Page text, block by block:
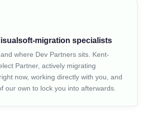
migration specialists
where Dev Partners sits. Kent-
Partner, actively migrating
now, working directly with you, and
our own to lock you into afterwards.